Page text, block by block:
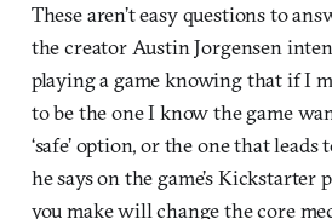
These aren’t easy questions to
the creator Austin Jorgensen
playing a game knowing that if I
to be the one I know the game
‘safe’ option, or the one that leads
he says on the game’s Kickstarter
you make will change the core